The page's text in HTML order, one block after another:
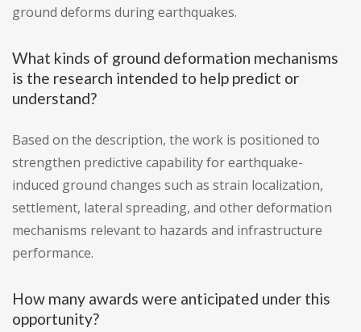
ground deforms during earthquakes.
What kinds of ground deformation mechanisms
is the research intended to help predict or
understand?
Based on the description, the work is positioned to
strengthen predictive capability for earthquake-
induced ground changes such as strain localization,
settlement, lateral spreading, and other deformation
mechanisms relevant to hazards and infrastructure
performance.
How many awards were anticipated under this
opportunity?